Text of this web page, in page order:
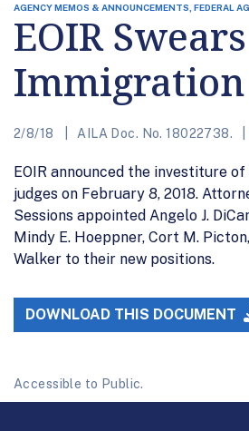
AGENCY MEMOS & ANNOUNCEMENTS, FEDERAL
EOIR
Immigration
2/8/18 AILA Doc. No. 18022738.
EOIR announced the investiture
judges on February 8, 2018.
Sessions appointed Angelo J.
Mindy E. Hoeppner, Cort M.
Walker to their new positions.
DOWNLOAD THIS DOCUMENT
Accessible to Public.